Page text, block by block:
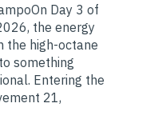
Day 3 of
the energy
the high-octane
something
Entering the
21,